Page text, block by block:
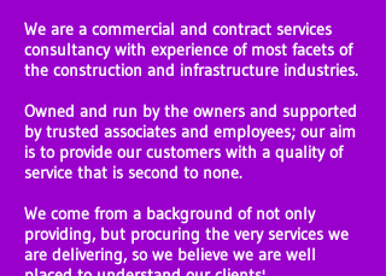
We are a commercial and contract services
consultancy with experience of most facets of
the construction and infrastructure industries.
Owned and run by the owners and supported
by trusted associates and employees; our aim
is to provide our customers with a quality of
service that is second to none.
We come from a background of not only
providing, but procuring the very services we
are delivering, so we believe we are well